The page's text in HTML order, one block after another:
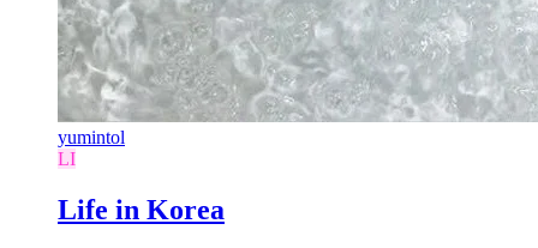
yumintol
LI
Life in Korea